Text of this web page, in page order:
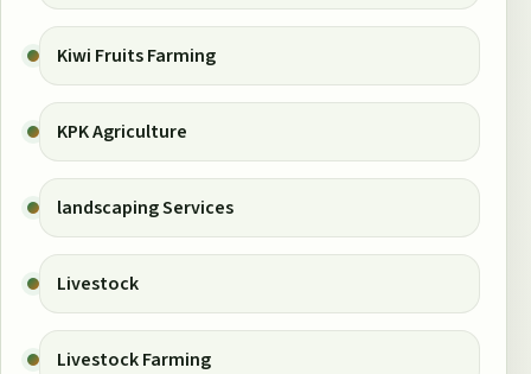
Kiwi Fruits Farming
KPK Agriculture
landscaping Services
Livestock
Livestock Farming